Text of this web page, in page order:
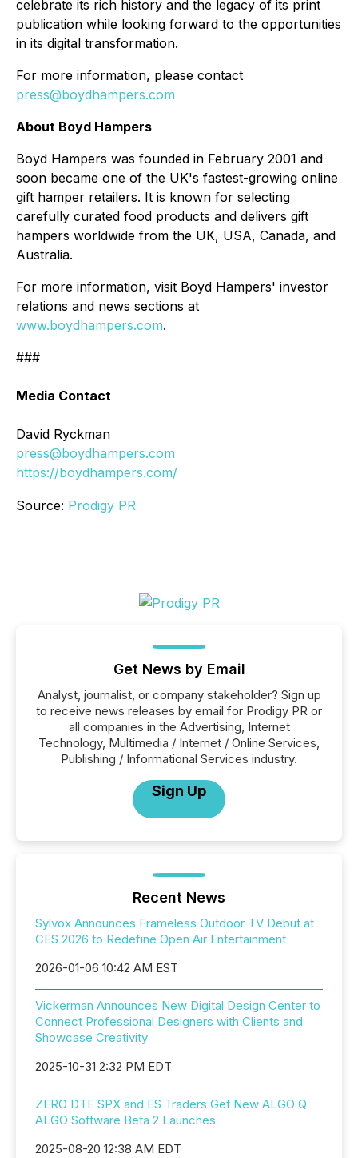
celebrate its rich history and the legacy of its print
publication while looking forward to the opportunities
in its digital transformation.
For more information, please contact
press@boydhampers.com
About Boyd Hampers
Boyd Hampers was founded in February 2001 and
soon became one of the UK's fastest-growing online
gift hamper retailers. It is known for selecting
carefully curated food products and delivers gift
hampers worldwide from the UK, USA, Canada, and
Australia.
For more information, visit Boyd Hampers' investor
relations and news sections at
www.boydhampers.com.
###
Media Contact
David Ryckman
press@boydhampers.com
https://boydhampers.com/
Source: Prodigy PR
Get News by Email
Analyst, journalist, or company stakeholder? Sign up
to receive news releases by email for Prodigy PR or
all companies in the Advertising, Internet
Technology, Multimedia / Internet / Online Services,
Publishing / Informational Services industry.
Sign Up
Recent News
Sylvox Announces Frameless Outdoor TV Debut at
CES 2026 to Redefine Open Air Entertainment
2026-01-06 10:42 AM EST
Vickerman Announces New Digital Design Center to
Connect Professional Designers with Clients and
Showcase Creativity
2025-10-31 2:32 PM EDT
ZERO DTE SPX and ES Traders Get New ALGO Q
ALGO Software Beta 2 Launches
2025-08-20 12:38 AM EDT